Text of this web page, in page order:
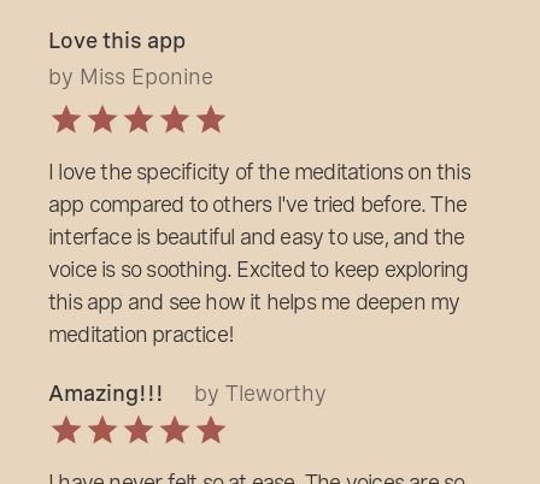
Love this app
by Miss Eponine
I love the specificity of the meditations on this
app compared to others l've tried before. The
interface is beautiful and easy to use, and the
voice is so soothing. Excited to keep exploring
this app and see how it helps me deepen my
meditation practice!
Amazing!!! by Tleworthy